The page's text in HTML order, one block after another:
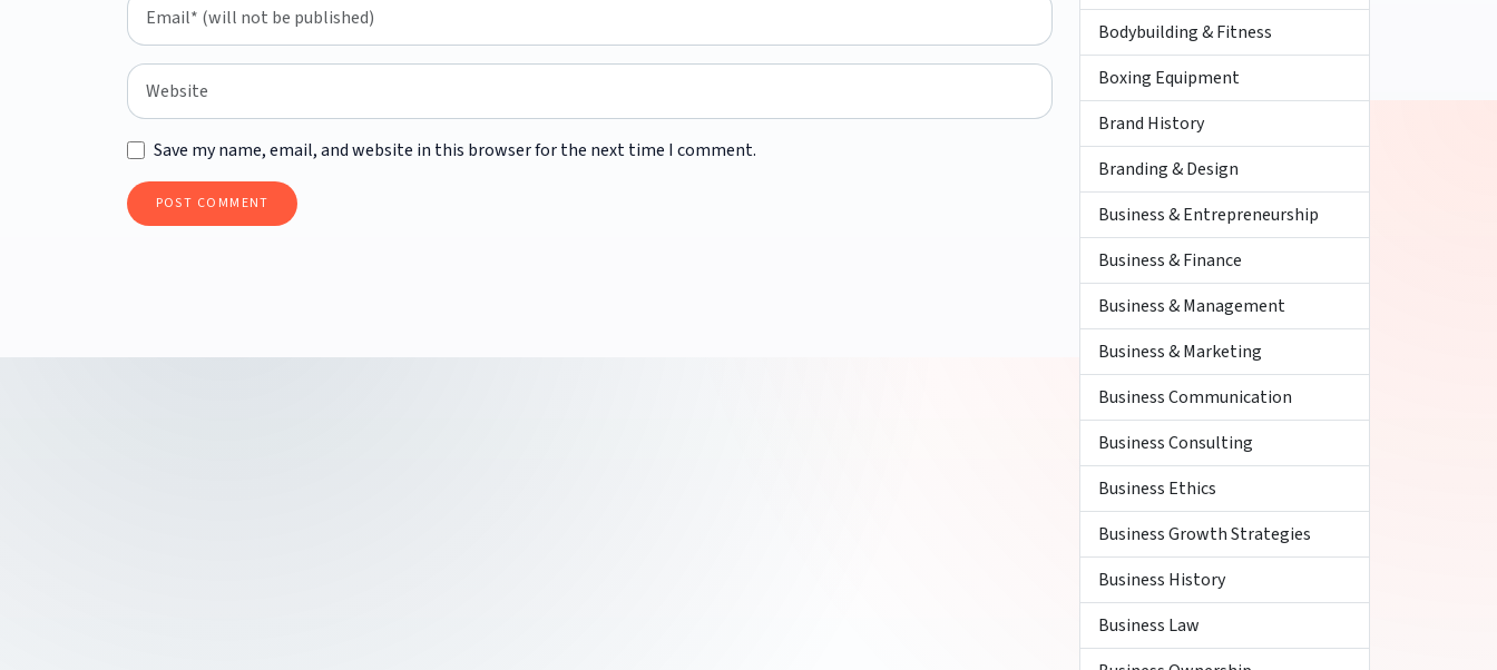
Save my name, email, and website in this browser for the next time I comment.
Bodybuilding & Fitness
Boxing Equipment
Brand History
Branding & Design
Business & Entrepreneurship
Business & Finance
Business & Management
Business & Marketing
Business Communication
Business Consulting
Business Ethics
Business Growth Strategies
Business History
Business Law